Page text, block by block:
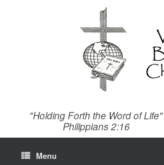
"Holding Forth the Word of Life"
Philippians 2:16
Menu